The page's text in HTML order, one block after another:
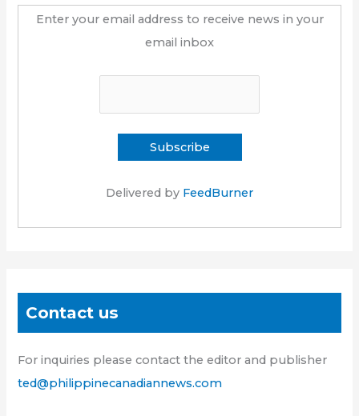
Enter your email address to receive news in your
email inbox
Delivered by FeedBurner
Contact us
For inquiries please contact the editor and publisher
ted@philippinecanadiannews.com